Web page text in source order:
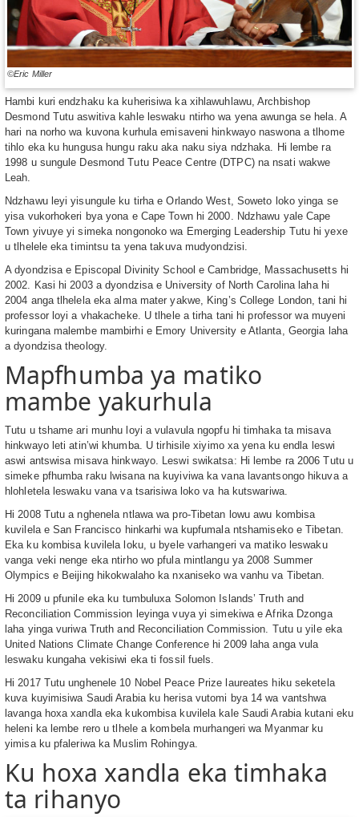
©Eric Miller
Hambi kuri endzhaku ka kuherisiwa ka xihlawuhlawu, Archbishop
Desmond Tutu aswitiva kahle leswaku ntirho wa yena awunga se hela. A
hari na norho wa kuvona kurhula emisaveni hinkwayo naswona a tlhome
tihlo eka ku hungusa hungu raku aka naku siya ndzhaka. Hi lembe ra
1998 u sungule Desmond Tutu Peace Centre (DTPC) na nsati wakwe
Leah.
Ndzhawu leyi yisungule ku tirha e Orlando West, Soweto loko yinga se
yisa vukorhokeri bya yona e Cape Town hi 2000. Ndzhawu yale Cape
Town yivuye yi simeka nongonoko wa Emerging Leadership Tutu hi yexe
u tlhelele eka timintsu ta yena takuva mudyondzisi.
A dyondzisa e Episcopal Divinity School e Cambridge, Massachusetts hi
2002. Kasi hi 2003 a dyondzisa e University of North Carolina laha hi
2004 anga tlhelela eka alma mater yakwe, King’s College London, tani hi
professor loyi a vhakacheke. U tlhele a tirha tani hi professor wa muyeni
kuringana malembe mambirhi e Emory University e Atlanta, Georgia laha
a dyondzisa theology.
Mapfhumba ya matiko
mambe yakurhula
Tutu u tshame ari munhu loyi a vulavula ngopfu hi timhaka ta misava
hinkwayo leti atin’wi khumba. U tirhisile xiyimo xa yena ku endla leswi
aswi antswisa misava hinkwayo. Leswi swikatsa: Hi lembe ra 2006 Tutu u
simeke pfhumba raku lwisana na kuyiviwa ka vana lavantsongo hikuva a
hlohletela leswaku vana va tsarisiwa loko va ha kutswariwa.
Hi 2008 Tutu a nghenela ntlawa wa pro-Tibetan lowu awu kombisa
kuvilela e San Francisco hinkarhi wa kupfumala ntshamiseko e Tibetan.
Eka ku kombisa kuvilela loku, u byele varhangeri va matiko leswaku
vanga veki nenge eka ntirho wo pfula mintlangu ya 2008 Summer
Olympics e Beijing hikokwalaho ka nxaniseko wa vanhu va Tibetan.
Hi 2009 u pfunile eka ku tumbuluxa Solomon Islands’ Truth and
Reconciliation Commission leyinga vuya yi simekiwa e Afrika Dzonga
laha yinga vuriwa Truth and Reconciliation Commission. Tutu u yile eka
United Nations Climate Change Conference hi 2009 laha anga vula
leswaku kungaha vekisiwi eka ti fossil fuels.
Hi 2017 Tutu unghenele 10 Nobel Peace Prize laureates hiku seketela
kuva kuyimisiwa Saudi Arabia ku herisa vutomi bya 14 wa vantshwa
lavanga hoxa xandla eka kukombisa kuvilela kale Saudi Arabia kutani eku
heleni ka lembe rero u tlhele a kombela murhangeri wa Myanmar ku
yimisa ku pfaleriwa ka Muslim Rohingya.
Ku hoxa xandla eka timhaka
ta rihanyo